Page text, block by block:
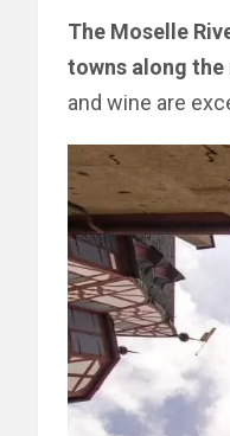
The Moselle
towns along the
and wine are